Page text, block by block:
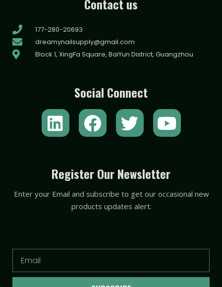
Contact us
177-280-20693
dreamynailsupply@gmail.com
Block 1, XingFa Square, BaiYun District, Guangzhou
Social Connect
L
i
k
e
d
F
a
e
b
o
T
w
t
t
e
Y
o
t
u
b
Register Our Newsletter
Enter your Email and subscribe to get our occasional new
products updates alert.